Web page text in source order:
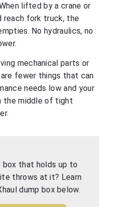
lifted by a crane or
reach fork truck, the
No hydraulics, no
mechanical parts or
fewer things that can
needs low and your
the middle of tight
box that holds up to
throws at it? Learn
dump box below.